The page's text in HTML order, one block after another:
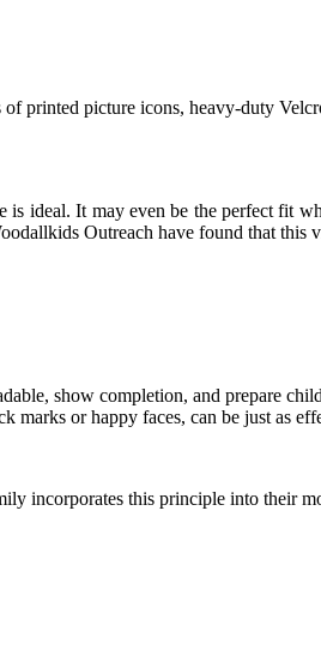
of printed picture icons, heavy-duty
is ideal. It may even be the perfect fit
Outreach have found that this
show completion, and prepare
marks or happy faces, can be just as
incorporates this principle into their